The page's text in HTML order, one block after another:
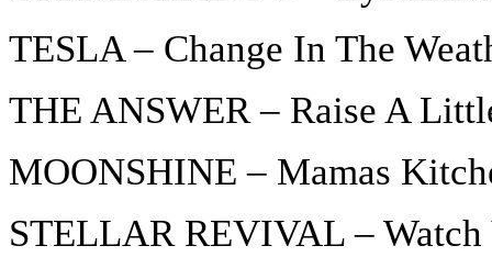
TESLA – Change In The
THE ANSWER – Raise A
MOONSHINE – Mamas
STELLAR REVIVAL – Watch